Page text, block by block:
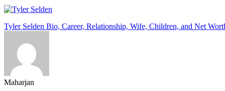
Post
navigation
Tyler Selden Bio, Career, Relationship, Wife, Children, and Net
Maharjan